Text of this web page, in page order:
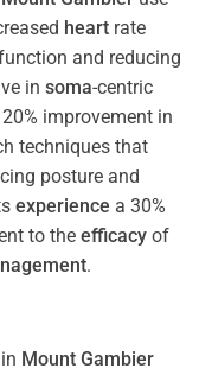
heart rate
and reducing
in soma-centric
improvement in
techniques that
posture and
experience a 30%
to the efficacy of
.
Mount Gambier